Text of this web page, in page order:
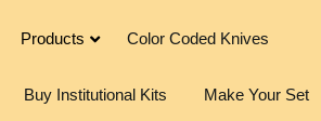
Products Color Coded Knives
Buy Institutional Kits Make Your Set